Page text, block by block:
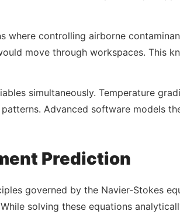
controlling airborne
move through workspaces. This
simultaneously. Temperature
Advanced software models
Prediction
governed by the Navier-Stokes
solving these equations